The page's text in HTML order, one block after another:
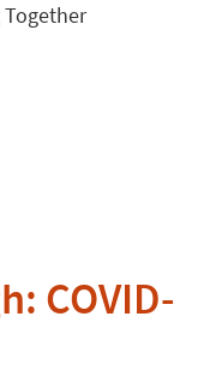
COVID-